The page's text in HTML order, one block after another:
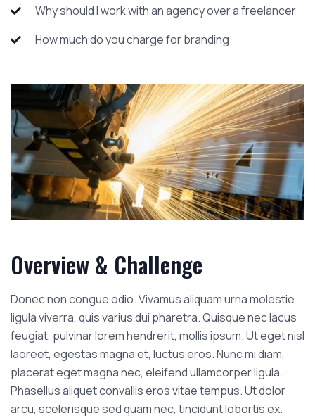
Why should I work with an agency over a freelancer
How much do you charge for branding
Overview & Challenge
Donec non congue odio. Vivamus aliquam urna molestie
ligula viverra, quis varius dui pharetra. Quisque nec lacus
feugiat, pulvinar lorem hendrerit, mollis ipsum. Ut eget nisl
laoreet, egestas magna et, luctus eros. Nunc mi diam,
placerat eget magna nec, eleifend ullamcorper ligula.
Phasellus aliquet convallis eros vitae tempus. Ut dolor
arcu, scelerisque sed quam nec, tincidunt lobortis ex.